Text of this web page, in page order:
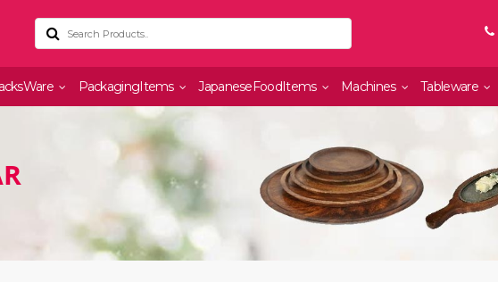
PackagingItems JapaneseFoodItems Machines Tableware